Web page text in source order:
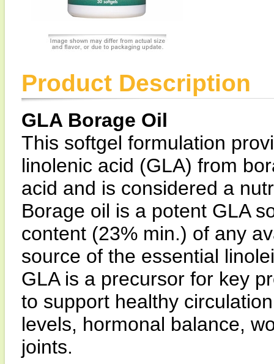
Product Description
GLA Borage Oil
This softgel formulation
linolenic acid (GLA) from
acid and is considered a
Borage oil is a potent GLA
content (23% min.) of any
source of the essential
GLA is a precursor for key
to support healthy
levels, hormonal balance,
joints.